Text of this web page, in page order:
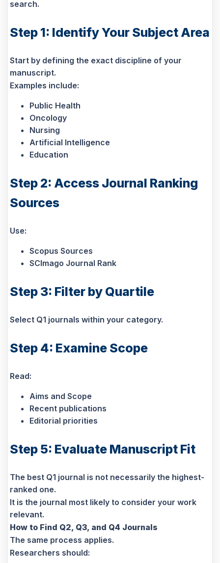
search.
Step 1: Identify Your Subject Area
Start by defining the exact discipline of your
manuscript.
Examples include:
Public Health
Oncology
Nursing
Artificial Intelligence
Education
Step 2: Access Journal Ranking
Sources
Use:
Scopus Sources
SCImago Journal Rank
Step 3: Filter by Quartile
Select Q1 journals within your category.
Step 4: Examine Scope
Read:
Aims and Scope
Recent publications
Editorial priorities
Step 5: Evaluate Manuscript Fit
The best Q1 journal is not necessarily the highest-
ranked one.
It is the journal most likely to consider your work
relevant.
How to Find Q2, Q3, and Q4 Journals
The same process applies.
Researchers should: